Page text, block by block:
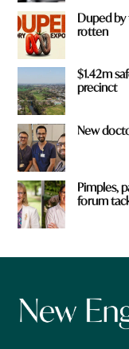
Duped by
rotten
$1.42m
precinct
New
Pimples,
forum